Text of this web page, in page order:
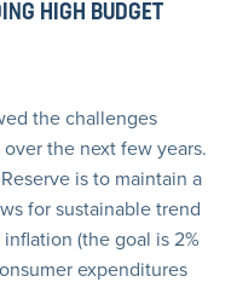
HIGH BUDGET
the challenges
the next few years.
is to maintain a
for sustainable trend
(the goal is 2%
expenditures